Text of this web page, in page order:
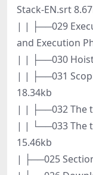
Stack-EN.srt
| | ├──029
and Execution
| | ├──030
| | ├──031
18.34kb
| | ├──032 The
| | └──033 The
15.46kb
| ├──025